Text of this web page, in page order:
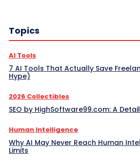
Topics
AI Tools
7 AI Tools That Actually Save
Hype)
2026 Collectibles
SEO by HighSoftware99.com: A
Human Intelligence
Why AI May Never Reach Human
Limits